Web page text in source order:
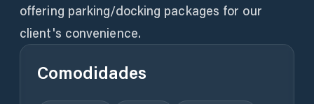
offering parking/docking packages for our
client's convenience.
Comodidades